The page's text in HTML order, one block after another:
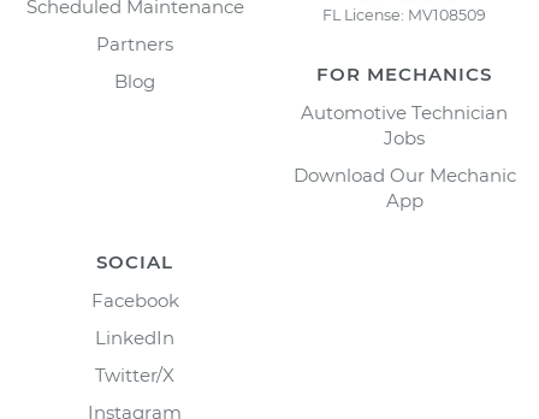
Scheduled Maintenance
Partners
Blog
FL License: MV108509
FOR MECHANICS
Automotive Technician
Jobs
Download Our Mechanic
App
SOCIAL
Facebook
LinkedIn
Twitter/X
Instagram